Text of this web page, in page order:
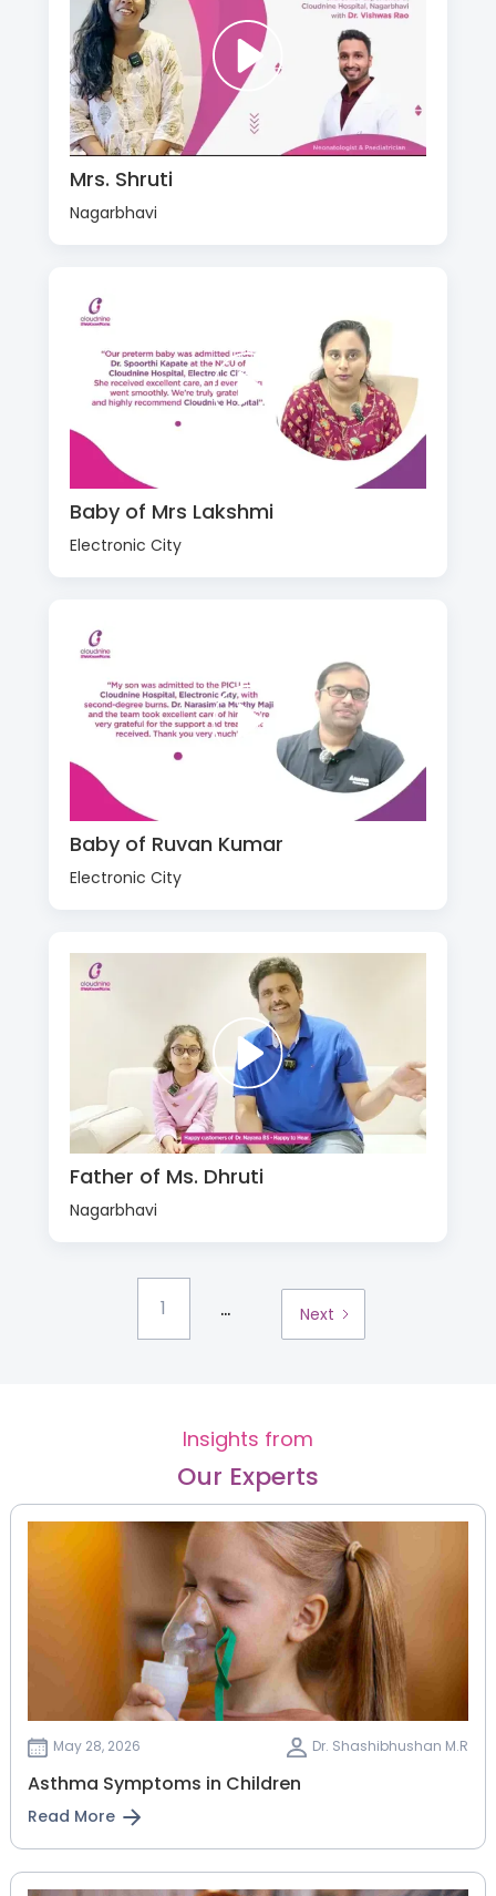
Mrs. Shruti
Nagarbhavi
Baby of Mrs Lakshmi
Electronic City
Baby of Ruvan Kumar
Electronic City
Father of Ms. Dhruti
Nagarbhavi
1 ... Next
Insights from
Our Experts
May 28, 2026 Dr. Shashibhushan M.R
Asthma Symptoms in Children
Read More